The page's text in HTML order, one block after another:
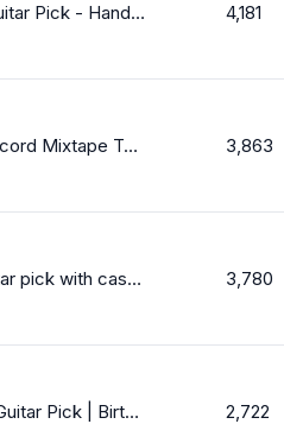
Custom Wood Guitar Pick - Handmade Wood Guitar Pick - Engraved Wooden Guitar Pick- Personalized Wood Guitar Pick - 1 Wood Guitar Pick 4,181
12&quot; Vinyl Record Mixtape Two Sided, Black, Fully Custom + Songs - Your Amazing Playlist On Vinyl, 20 Mins Per Side 40 Total WE PRESS FASTEST 3,863
Personalized guitar pick with case, Wooden guitar pick, Personalized pick, Gifts for him, Guitar pick, Box for guitar picks, Pick case 3,780
ANY YEAR Coin Guitar Pick | Birthday Gift, Anniversary Gift, Graduation Gift, Christmas Gift - Personalized Men&#39;s Gift & Women&#39;s Gift 2,722